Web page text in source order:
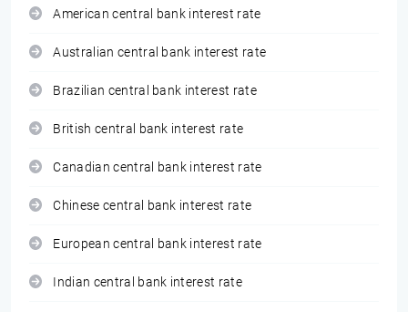
American central bank interest rate
Australian central bank interest rate
Brazilian central bank interest rate
British central bank interest rate
Canadian central bank interest rate
Chinese central bank interest rate
European central bank interest rate
Indian central bank interest rate